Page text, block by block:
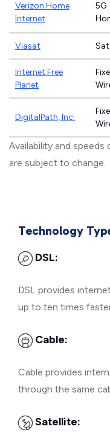
Verizon Home
Internet
5G
Viasat
Internet Free
Planet
DigitalPath, Inc.
Availability and speeds
are subject to change.
Technology
DSL:
DSL provides
up to ten times
Cable:
Cable provides
through the same
Satellite: